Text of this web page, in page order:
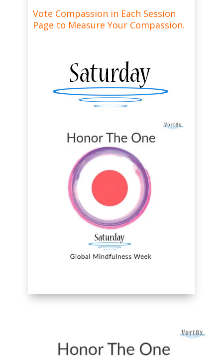
Vote Compassion in Each Session
Page to Measure Your Compassion.